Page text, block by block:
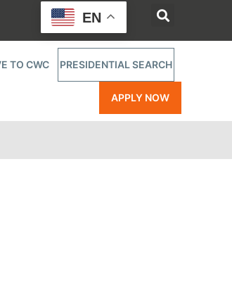
TO CWC PRESIDENTIAL SEARCH
APPLY NOW
EN